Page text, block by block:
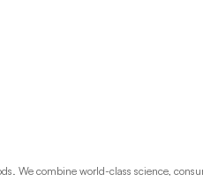
We combine world-class science,